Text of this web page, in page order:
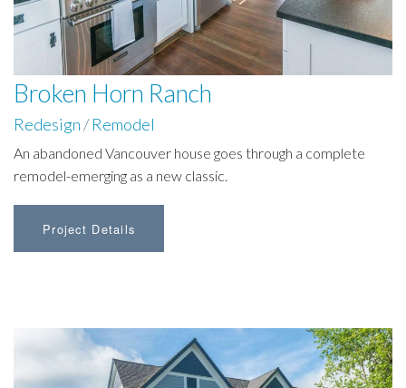
Broken Horn Ranch
Redesign/Remodel
An abandoned Vancouver house goes through a complete
remodel-emerging as a new classic.
Project Details